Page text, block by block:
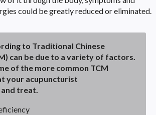
could be greatly reduced or eliminated.
to Traditional Chinese
can be due to a variety of factors.
of the more common TCM
your acupuncturist
treat.